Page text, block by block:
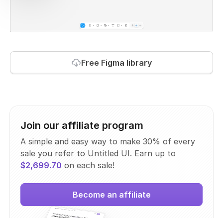
Free Figma library
Join our affiliate program
A simple and easy way to make 30% of every
sale you refer to Untitled UI. Earn up to
$2,699.70 on each sale!
Become an affiliate